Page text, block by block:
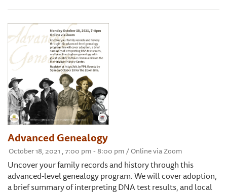
Advanced Genealogy
October 18, 2021 , 7:00 pm - 8:00 pm / Online via Zoom
Uncover your family records and history through this
advanced-level genealogy program. We will cover adoption,
a brief summary of interpreting DNA test results, and local